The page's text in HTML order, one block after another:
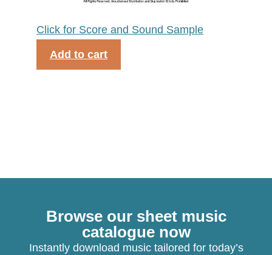
Click for Score and Sound Sample
Add to cart
Browse our sheet music
catalogue now
Instantly download music tailored for today’s